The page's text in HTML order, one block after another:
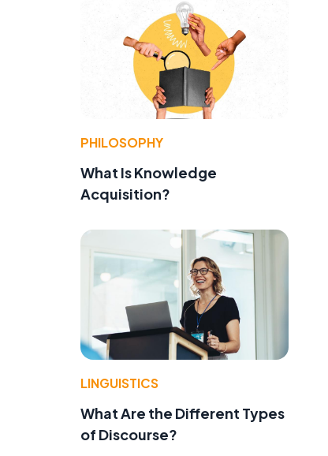
PHILOSOPHY
What Is Knowledge
Acquisition?
LINGUISTICS
What Are the Different Types
of Discourse?